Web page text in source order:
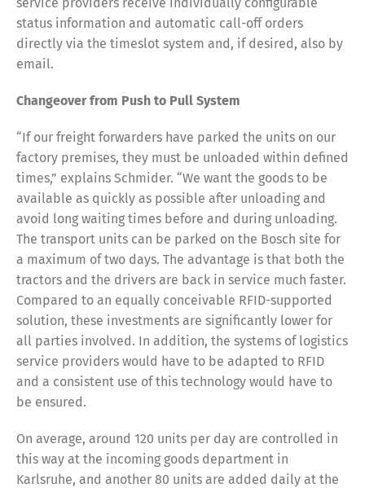
status information and automatic call-off orders
directly via the timeslot system and, if desired, also by
email.
Changeover from Push to Pull System
“If our freight forwarders have parked the units on our
factory premises, they must be unloaded within defined
times,” explains Schmider. “We want the goods to be
available as quickly as possible after unloading and
avoid long waiting times before and during unloading.
The transport units can be parked on the Bosch site for
a maximum of two days. The advantage is that both the
tractors and the drivers are back in service much faster.
Compared to an equally conceivable RFID-supported
solution, these investments are significantly lower for
all parties involved. In addition, the systems of logistics
service providers would have to be adapted to RFID
and a consistent use of this technology would have to
be ensured.
On average, around 120 units per day are controlled in
this way at the incoming goods department in
Karlsruhe, and another 80 units are added daily at the